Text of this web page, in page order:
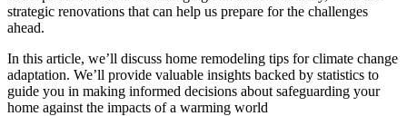
strategic renovations that can help us prepare for the challenges
ahead.
In this article, we’ll discuss home remodeling tips for climate change
adaptation. We’ll provide valuable insights backed by statistics to
guide you in making informed decisions about safeguarding your
home against the impacts of a warming world